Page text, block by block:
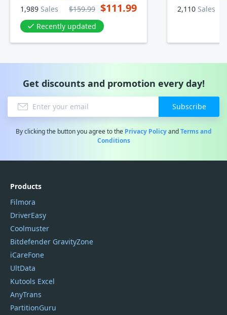
1,989 Sales $159.99 $111.99
Recently updated
2,110 Sales
Get discounts and promotion every day!
Subscribe
By clicking the button you agree to the Privacy PolicyandTerms and
Conditions
Products
Filmora
DriverEasy
Coolmuster
Bitdefender GravityZone
iCareFone
UltData
Kutools Excel
AnyTrans
PartitionGuru